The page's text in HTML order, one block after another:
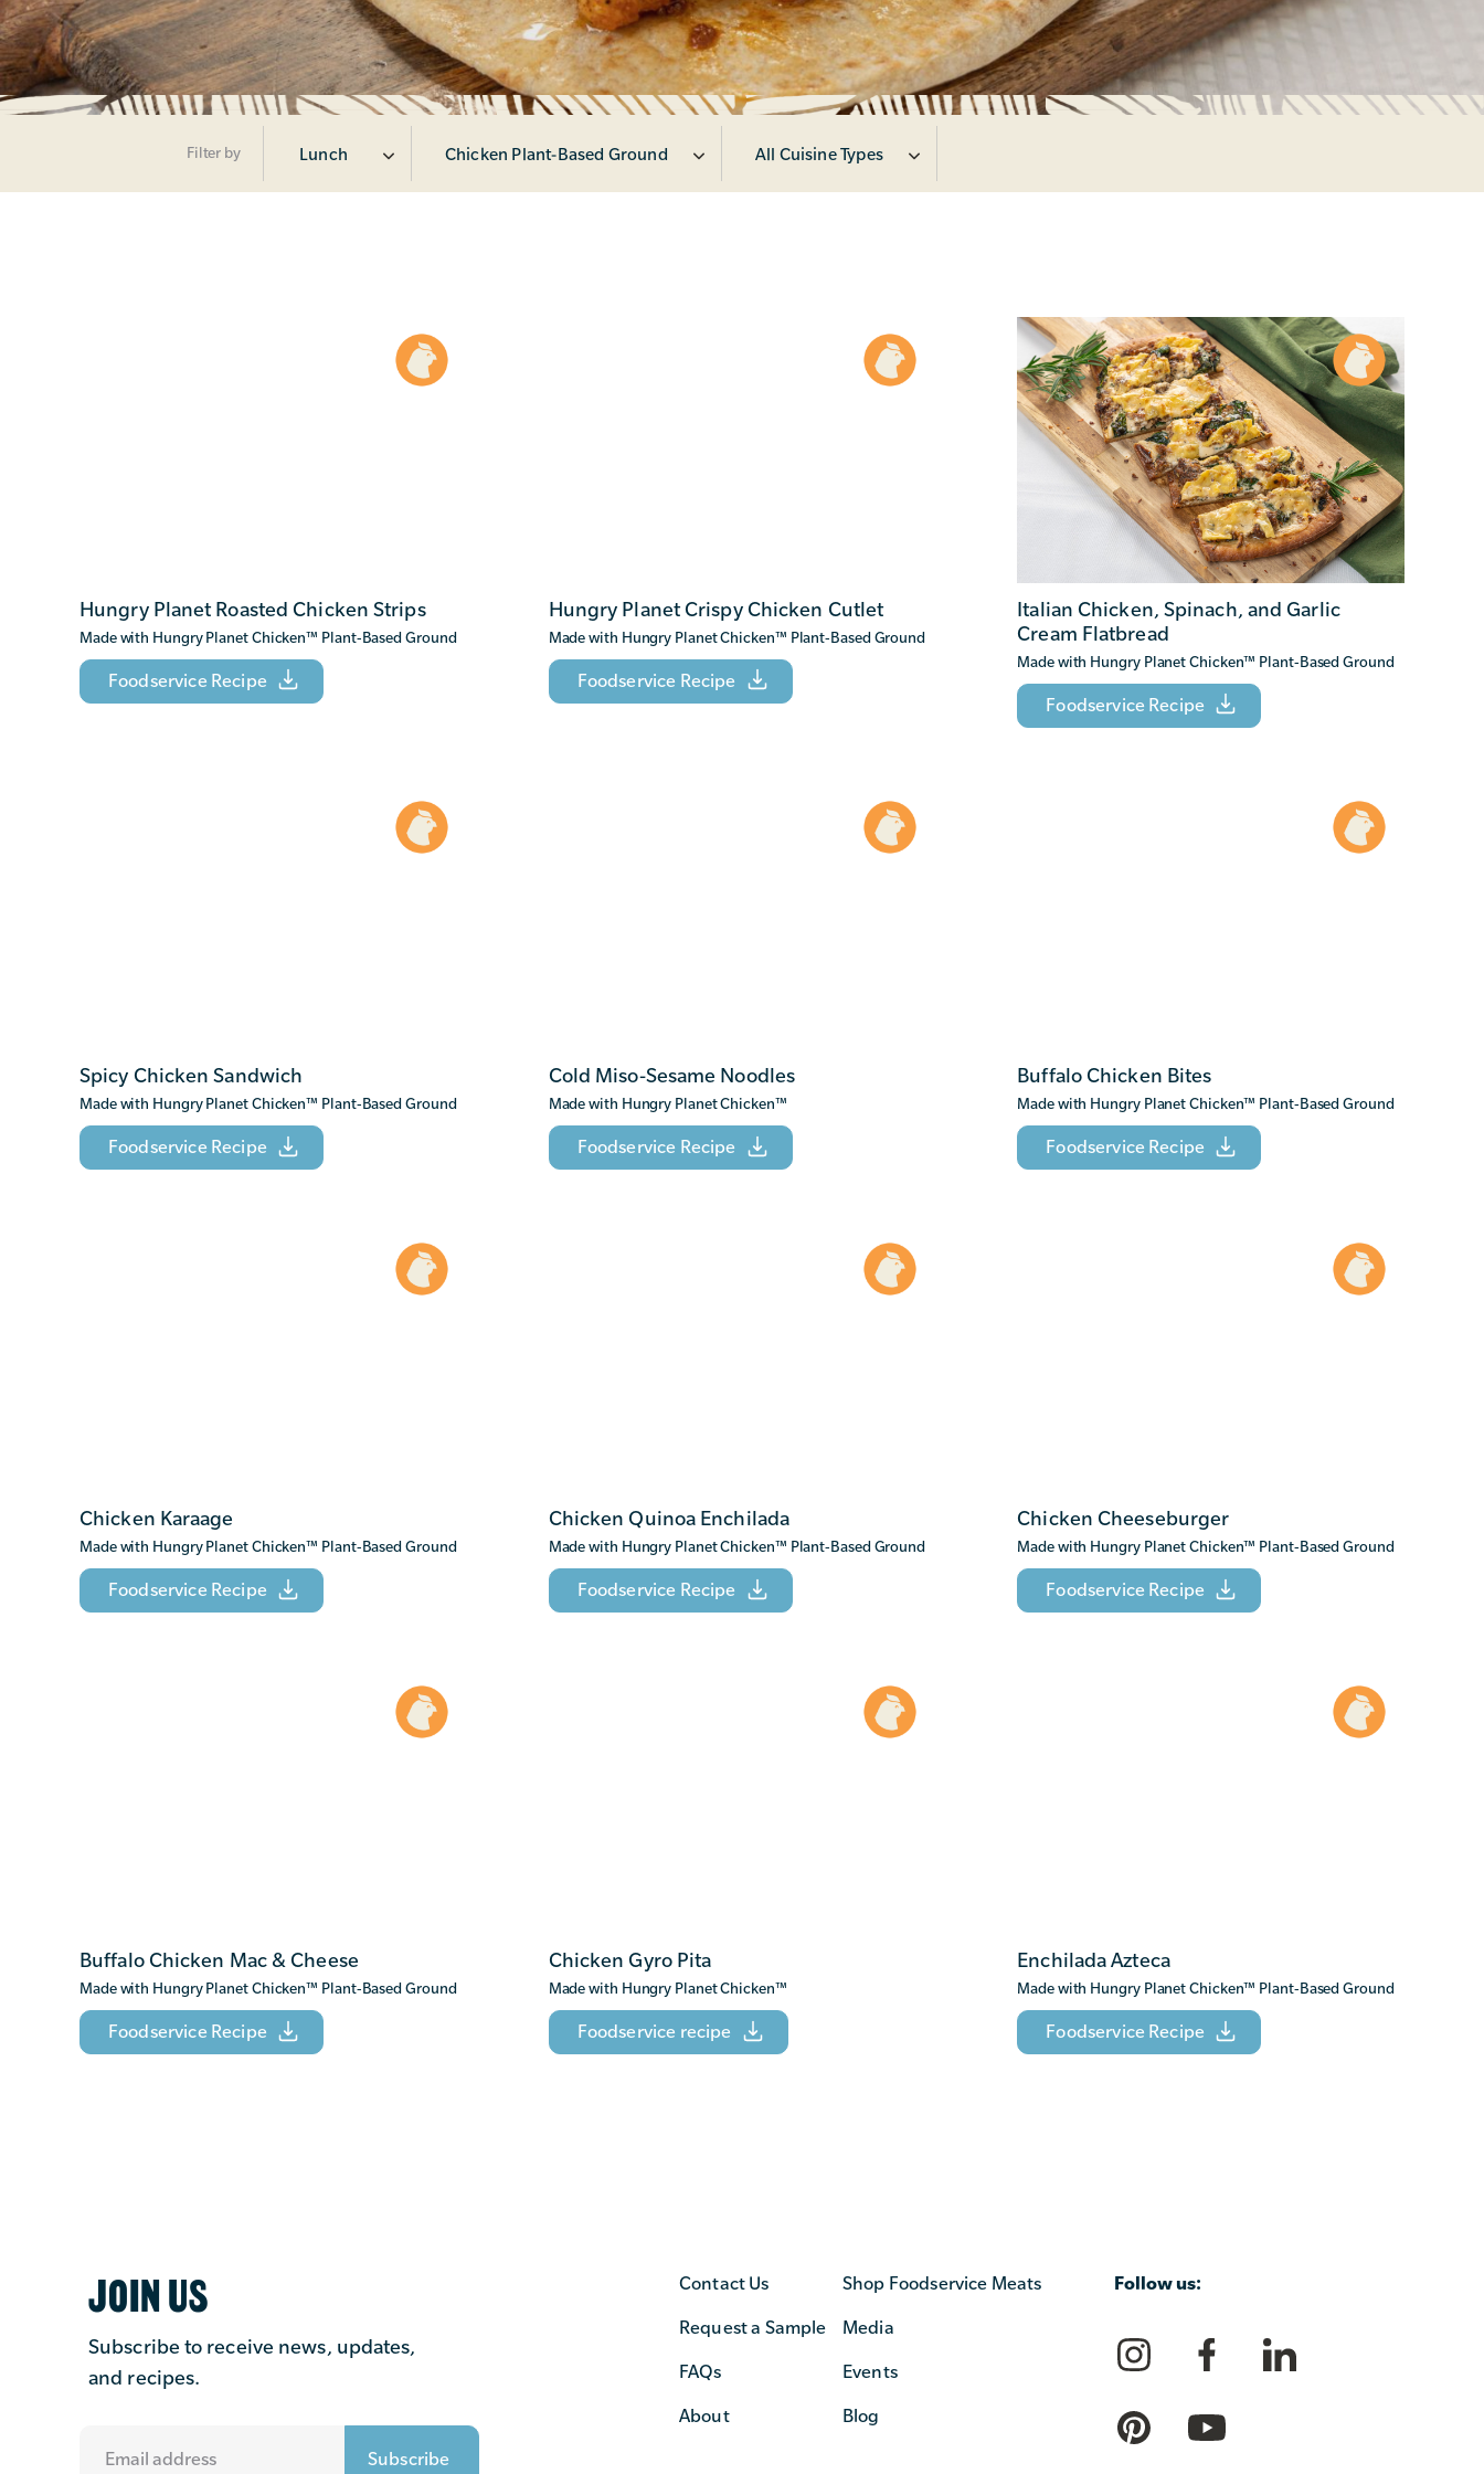
Filter by Lunch Chicken Plant-Based Ground All Cuisine Types
Hungry Planet Roasted Chicken Strips
Made with Hungry Planet Chicken™ Plant-Based Ground
Foodservice Recipe
Hungry Planet Crispy Chicken Cutlet
Made with Hungry Planet Chicken™ Plant-Based Ground
Foodservice Recipe
Italian Chicken, Spinach, and Garlic
Cream Flatbread
Made with Hungry Planet Chicken™ Plant-Based Ground
Foodservice Recipe
Spicy Chicken Sandwich
Made with Hungry Planet Chicken™ Plant-Based Ground
Foodservice Recipe
Cold Miso-Sesame Noodles
Made with Hungry Planet Chicken™
Foodservice Recipe
Buffalo Chicken Bites
Made with Hungry Planet Chicken™ Plant-Based Ground
Foodservice Recipe
Chicken Karaage
Made with Hungry Planet Chicken™ Plant-Based Ground
Foodservice Recipe
Chicken Quinoa Enchilada
Made with Hungry Planet Chicken™ Plant-Based Ground
Foodservice Recipe
Chicken Cheeseburger
Made with Hungry Planet Chicken™ Plant-Based Ground
Foodservice Recipe
Buffalo Chicken Mac & Cheese
Made with Hungry Planet Chicken™ Plant-Based Ground
Foodservice Recipe
Chicken Gyro Pita
Made with Hungry Planet Chicken™
Foodservice recipe
Enchilada Azteca
Made with Hungry Planet Chicken™ Plant-Based Ground
Foodservice Recipe
JOIN US
Subscribe to receive news, updates,
and recipes.
Contact Us
Request a Sample
FAQs
About
Shop Foodservice Meats
Media
Events
Blog
Follow us: